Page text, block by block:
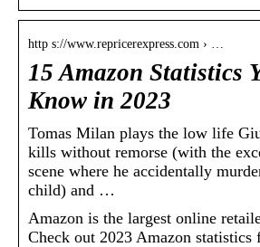
http s://www.repricerexpress.com › …
15 Amazon Statistics
Know in 2023
Tomas Milan plays the low life
kills without remorse (with the
scene where he accidentally
child) and …
Amazon is the largest online
Check out 2023 Amazon statistics